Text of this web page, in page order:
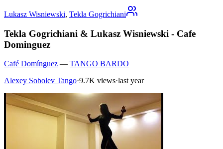
Lukasz Wisniewski, Tekla Gogrichiani
Tekla Gogrichiani & Lukasz Wisniewski - Cafe
Dominguez
Café Domínguez — TANGO BARDO
Alexey Sobolev Tango·9.7K views·last year